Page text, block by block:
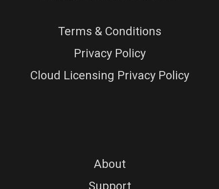
Terms & Conditions
Privacy Policy
Cloud Licensing Privacy Policy
About
Support